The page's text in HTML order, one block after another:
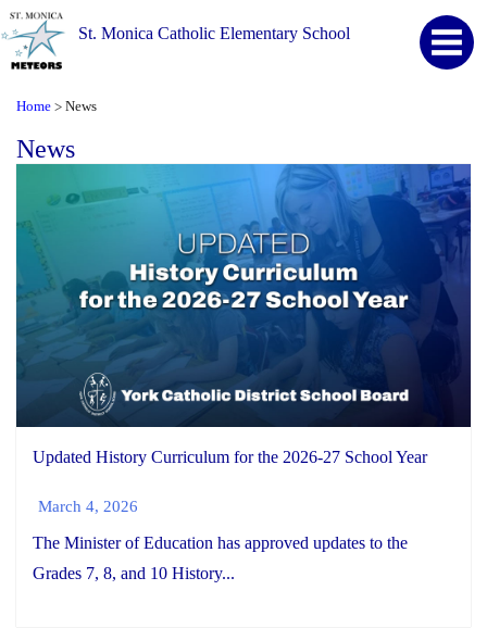
St. Monica Catholic Elementary School
Home > News
News
Updated History Curriculum for the 2026-27 School Year
March 4, 2026
The Minister of Education has approved updates to the
Grades 7, 8, and 10 History...